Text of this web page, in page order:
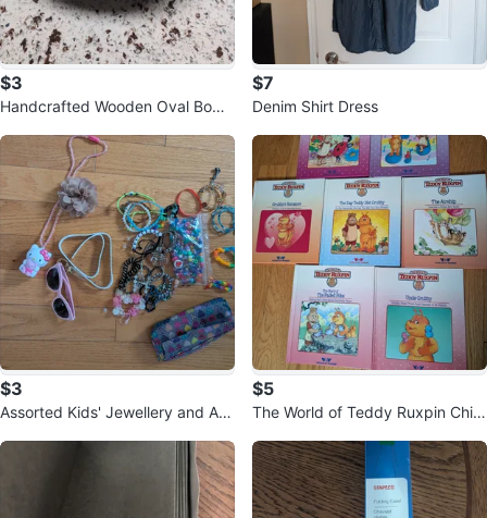
$3
Handcrafted Wooden Oval Bowl
$7
Denim Shirt Dress
$3
Assorted Kids' Jewellery and Ac
$5
The World of Teddy Ruxpin Child